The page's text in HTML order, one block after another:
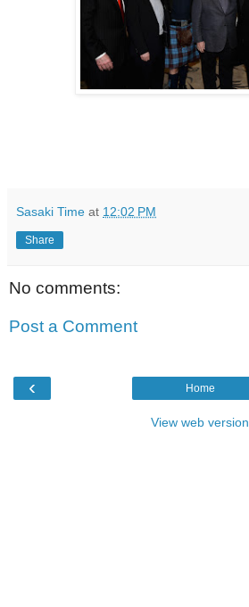
Sasaki Time at 12:02 PM
Share
No comments:
Post a Comment
‹ Home
View web version